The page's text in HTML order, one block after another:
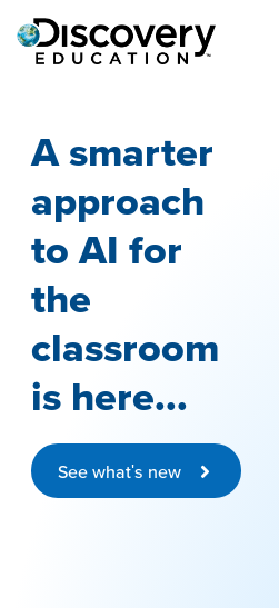
A smarter
approach
to AI for
the
classroom
is here...
See what's new